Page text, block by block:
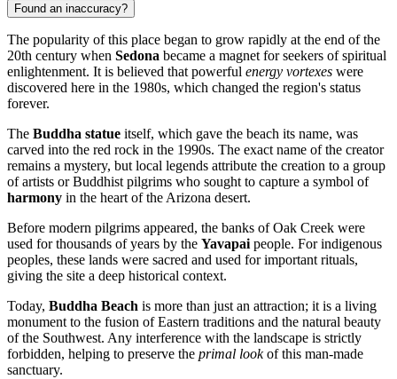
Found an inaccuracy?
The popularity of this place began to grow rapidly at the end of the
20th century when Sedona became a magnet for seekers of spiritual
enlightenment. It is believed that powerful energy vortexes were
discovered here in the 1980s, which changed the region's status
forever.
The Buddha statue itself, which gave the beach its name, was
carved into the red rock in the 1990s. The exact name of the creator
remains a mystery, but local legends attribute the creation to a group
of artists or Buddhist pilgrims who sought to capture a symbol of
harmony in the heart of the Arizona desert.
Before modern pilgrims appeared, the banks of Oak Creek were
used for thousands of years by the Yavapaipeople. For indigenous
peoples, these lands were sacred and used for important rituals,
giving the site a deep historical context.
Today, Buddha Beach is more than just an attraction; it is a living
monument to the fusion of Eastern traditions and the natural beauty
of the Southwest. Any interference with the landscape is strictly
forbidden, helping to preserve the primal lookof this man-made
sanctuary.